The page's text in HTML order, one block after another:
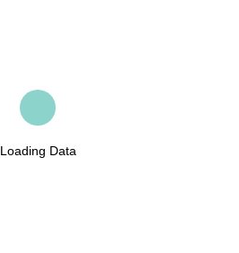
Loading Data